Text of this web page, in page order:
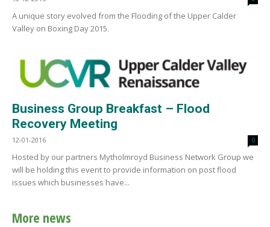
A unique story evolved from the Flooding of the Upper Calder
Valley on Boxing Day 2015.
Business Group Breakfast – Flood
Recovery Meeting
12-01-2016 0
Hosted by our partners Mytholmroyd Business Network Group we
will be holding this event to provide information on post flood
issues which businesses have...
More news